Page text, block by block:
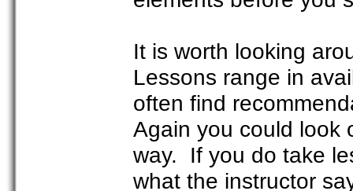
It is worth looking
Lessons range in
often find
Again you could look
way. If you do take
what the instructor